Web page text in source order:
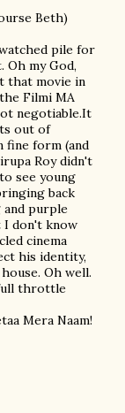
Beth)
pile for
Oh my God,
that movie in
Filmi MA
negotiable.It
out of
fine form (and
Roy didn't
see young
back
purple
I don't know
cinema
his identity,
Oh well.
throttle
Mera Naam!